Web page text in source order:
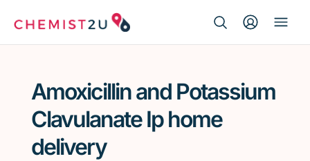
Script wallet
Weight loss
Amoxicillin and Potassium
Clavulanate Ip home
delivery